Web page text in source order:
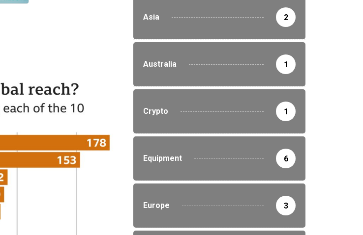
Asia 2
Australia 1
Crypto 1
Equipment 6
Europe 3